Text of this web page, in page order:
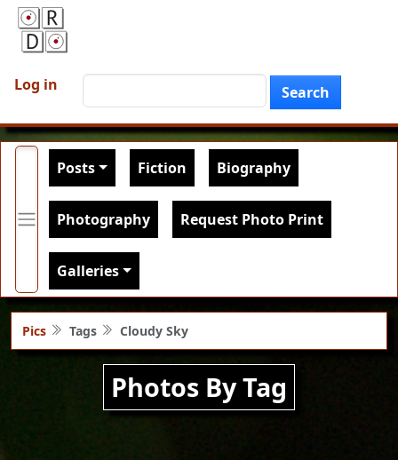
User account menu
Log in Search
Main navigation
Posts Fiction Biography
Photography Request Photo Print
Galleries
Pics Tags Cloudy Sky
Photos By Tag